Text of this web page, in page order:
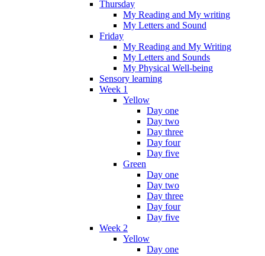
Thursday
My Reading and My writing
My Letters and Sound
Friday
My Reading and My Writing
My Letters and Sounds
My Physical Well-being
Sensory learning
Week 1
Yellow
Day one
Day two
Day three
Day four
Day five
Green
Day one
Day two
Day three
Day four
Day five
Week 2
Yellow
Day one